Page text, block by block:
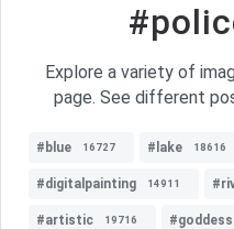
Explore a variety of
page. See different
#blue 16727 #lake 18616
#digitalpainting 14911
#artistic 19716 #goddess